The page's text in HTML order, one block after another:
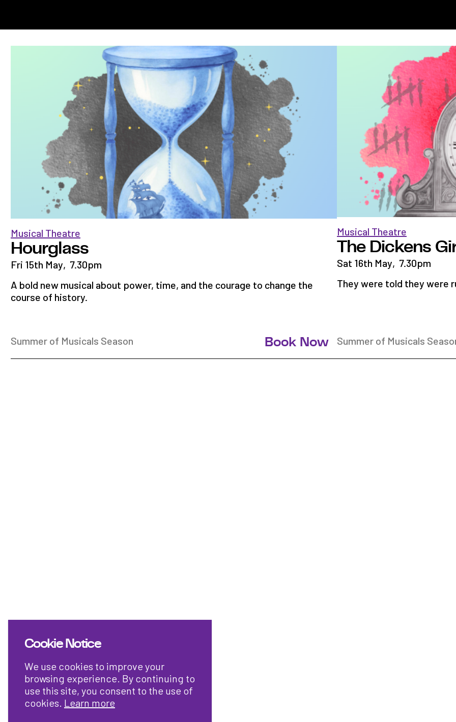
Hourglass
Musical Theatre
Fri 15th May, 7.30pm
A bold new musical about power, time, and the courage to change the
course of history.
Summer of Musicals Season Book Now
The Dickens
Musical Theatre
Sat 16th May, 7.30pm
They were told they were
Summer of Musicals
Cookie Notice
We use cookies to improve your
browsing experience. By continuing to
use this site, you consent to the use of
cookies. Learn more